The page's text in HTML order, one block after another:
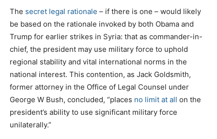
The secret legal rationale – if there is one – would likely
be based on the rationale invoked by both Obama and
Trump for earlier strikes in Syria: that as commander-in-
chief, the president may use military force to uphold
regional stability and vital international norms in the
national interest. This contention, as Jack Goldsmith,
former attorney in the Office of Legal Counsel under
George W Bush, concluded, “places no limit at all on the
president’s ability to use significant military force
unilaterally.”